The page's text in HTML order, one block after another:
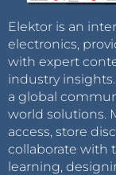
Elektor is an
electronics,
with expert
industry
a global
world solutions.
access, store
collaborate with
learning,